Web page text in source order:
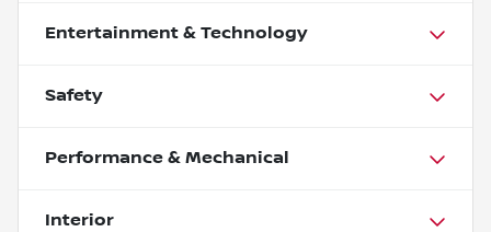
Entertainment & Technology
Safety
Performance & Mechanical
Interior